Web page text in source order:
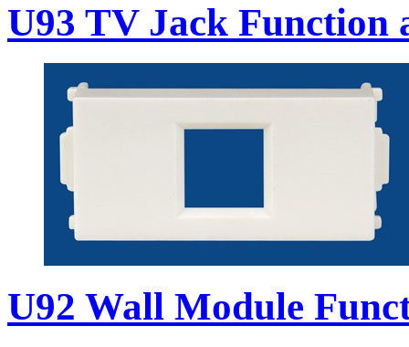
U93 TV Jack Function
U92 Wall Module